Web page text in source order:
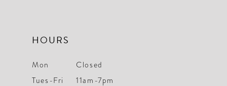
HOURS
Mon
Closed
Tues-Fri
11am-7pm